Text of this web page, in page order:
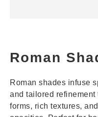
Roman
Roman shades infuse
and tailored
forms, rich textures,